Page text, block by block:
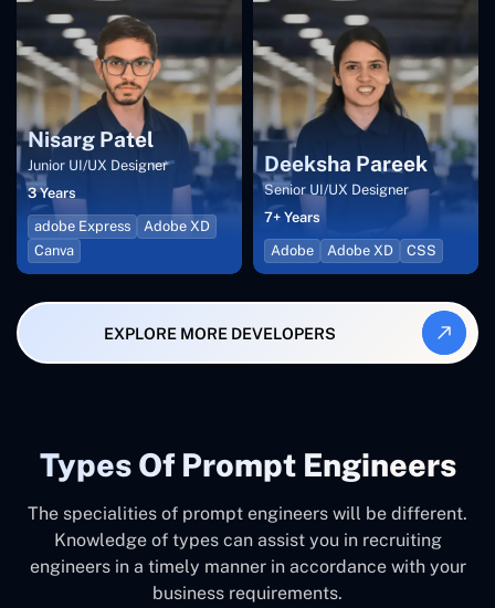
Nisarg Patel
Junior UI/UX Designer
3 Years
adobe Express
Adobe XD
Canva
Deeksha Pareek
Senior UI/UX Designer
7+ Years
Adobe
Adobe XD CSS
EXPLORE MORE DEVELOPERS
Types Of Prompt Engineers
The specialities of prompt engineers will be different.
Knowledge of types can assist you in recruiting
engineers in a timely manner in accordance with your
business requirements.